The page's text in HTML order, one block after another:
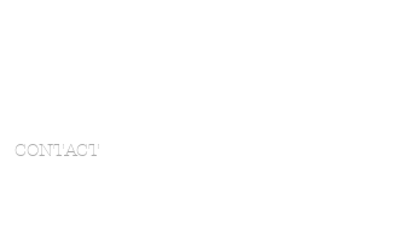
CONTACT